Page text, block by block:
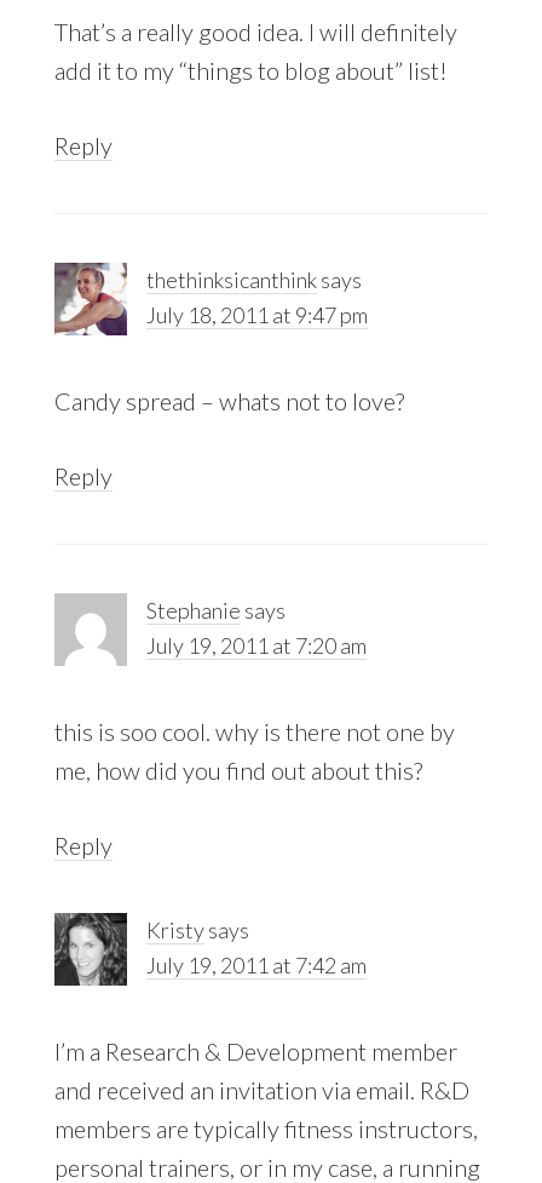
That’s a really good idea. I will definitely
add it to my “things to blog about” list!
Reply
thethinksicanthinksays
July 18, 2011 at 9:47 pm
Candy spread – whats not to love?
Reply
Stephanie says
July 19, 2011 at 7:20 am
this is soo cool. why is there not one by
me, how did you find out about this?
Reply
Kristysays
July 19, 2011 at 7:42 am
I’m a Research & Development member
and received an invitation via email. R&D
members are typically fitness instructors,
personal trainers, or in my case, a running